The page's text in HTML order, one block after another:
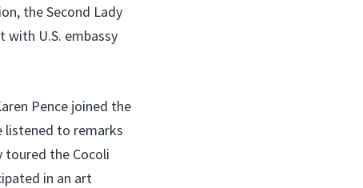
the Second Lady
U.S. embassy
Pence joined the
listened to remarks
toured the Cocoli
in an art